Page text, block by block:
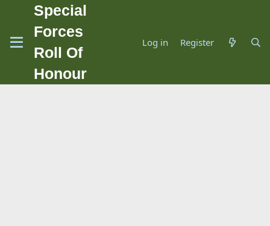
Special
Forces
Roll Of
Honour
Log in Register